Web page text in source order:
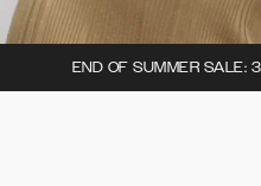
END OF SUMMER SALE: